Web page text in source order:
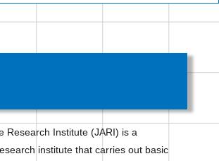
Research Institute (JARI) is a
institute that carries out basic